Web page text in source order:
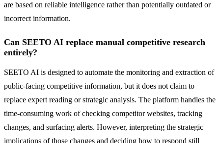
are based on reliable intelligence rather than potentially outdated or
incorrect information.
Can SEETO AI replace manual competitive research
entirely?
SEETO AI is designed to automate the monitoring and extraction of
public-facing competitive information, but it does not claim to
replace expert reading or strategic analysis. The platform handles the
time-consuming work of checking competitor websites, tracking
changes, and surfacing alerts. However, interpreting the strategic
implications of those changes and deciding how to respond still